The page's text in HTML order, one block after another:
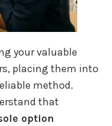
your valuable
placing them into
method.
that
option